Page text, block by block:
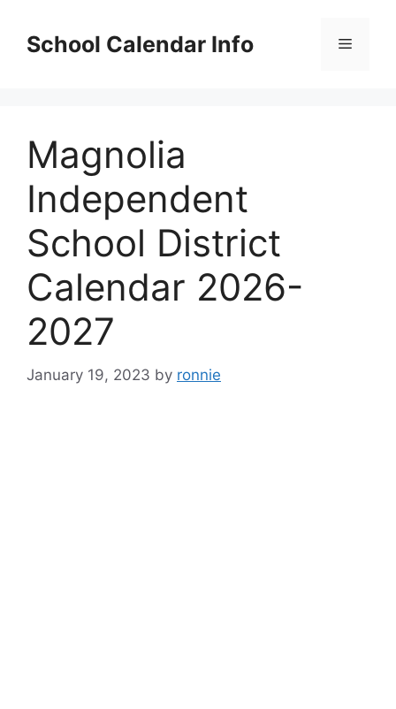
contentSchool Calendar Info Menu
Magnolia
Independent
School District
Calendar 2026-
2027
January 19, 2023 by ronnie